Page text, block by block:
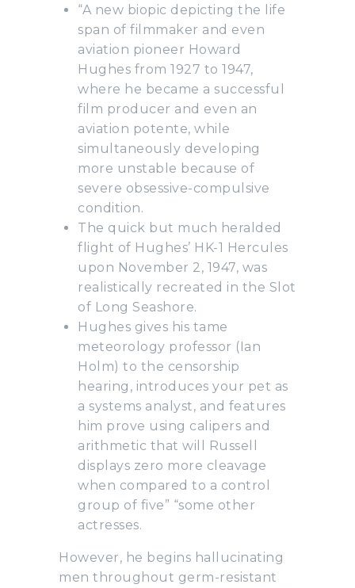
“A new biopic depicting the life
span of filmmaker and even
aviation pioneer Howard
Hughes from 1927 to 1947,
where he became a successful
film producer and even an
aviation potente, while
simultaneously developing
more unstable because of
severe obsessive-compulsive
condition.
The quick but much heralded
flight of Hughes’ HK-1 Hercules
upon November 2, 1947, was
realistically recreated in the Slot
of Long Seashore.
Hughes gives his tame
meteorology professor (Ian
Holm) to the censorship
hearing, introduces your pet as
a systems analyst, and features
him prove using calipers and
arithmetic that will Russell
displays zero more cleavage
when compared to a control
group of five” “some other
actresses.
However, he begins hallucinating
men throughout germ-resistant